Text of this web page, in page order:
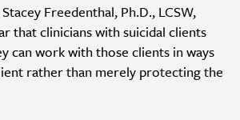
Freedenthal, Ph.D., LCSW,
that clinicians with suicidal clients
can work with those clients in ways
rather than merely protecting the